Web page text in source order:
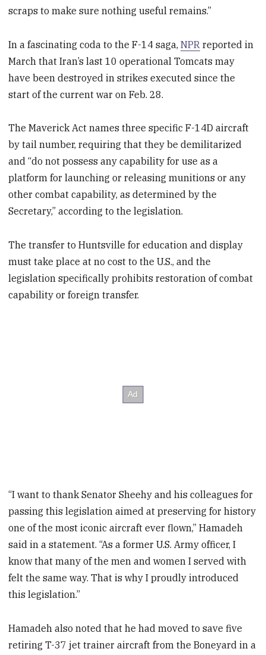
scraps to make sure nothing useful remains.”
In a fascinating coda to the F-14 saga,NPR reported in
March that Iran’s last 10 operational Tomcats may
have been destroyed in strikes executed since the
start of the current war on Feb. 28.
The Maverick Act names three specific F-14D aircraft
by tail number, requiring that they be demilitarized
and “do not possess any capability for use as a
platform for launching or releasing munitions or any
other combat capability, as determined by the
Secretary,” according to the legislation.
The transfer to Huntsville for education and display
must take place at no cost to the U.S., and the
legislation specifically prohibits restoration of combat
capability or foreign transfer.
“I want to thank Senator Sheehy and his colleagues for
passing this legislation aimed at preserving for history
one of the most iconic aircraft ever flown,” Hamadeh
said in a statement. “As a former U.S. Army officer, I
know that many of the men and women I served with
felt the same way. That is why I proudly introduced
this legislation.”
Hamadeh also noted that he had moved to save five
retiring T-37 jet trainer aircraft from the Boneyard in a